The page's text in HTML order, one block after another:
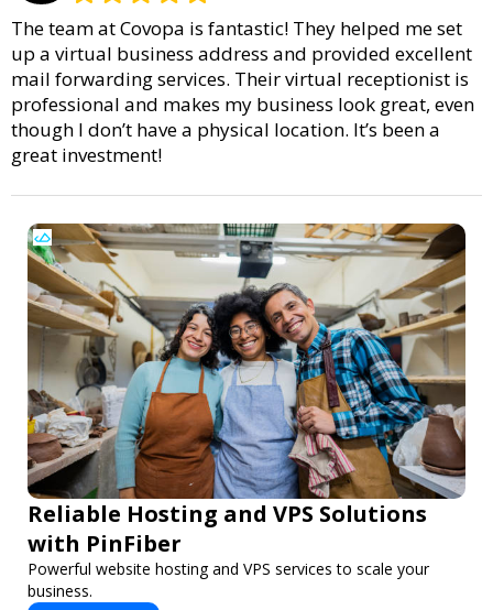
The team at Covopa is fantastic! They helped me set
up a virtual business address and provided excellent
mail forwarding services. Their virtual receptionist is
professional and makes my business look great, even
though I don’t have a physical location. It’s been a
great investment!
Reliable Hosting and VPS Solutions
with PinFiber
Powerful website hosting and VPS services to scale your
business.